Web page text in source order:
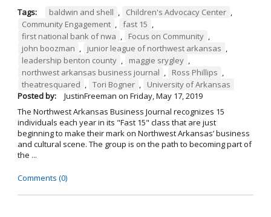
Tags: baldwin and shell , Children's Advocacy Center ,
Community Engagement , fast 15 ,
first national bank of nwa , Focus on Community ,
john boozman , junior league of northwest arkansas ,
leadership benton county , maggie srygley ,
northwest arkansas business journal , Ross Phillips ,
theatresquared , Tori Bogner ,
University of Arkansas
Posted by:
JustinFreeman on Friday, May 17, 2019
The Northwest Arkansas Business Journal recognizes 15
individuals each year in its "Fast 15" class that are just
beginning to make their mark on Northwest Arkansas’ business
and cultural scene. The group is on the path to becoming part of
the ...
Comments (0)